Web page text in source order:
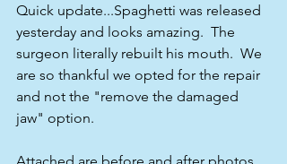
Quick update...Spaghetti was released
yesterday and looks amazing.  The
surgeon literally rebuilt his mouth.  We
are so thankful we opted for the repair
and not the "remove the damaged
jaw" option.